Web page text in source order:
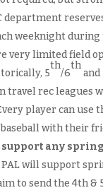
department
weeknight during
very limited field
5
th
/6
th
and
travel rec leagues
player can use
with their
any
PAL will support
to send the 4th &